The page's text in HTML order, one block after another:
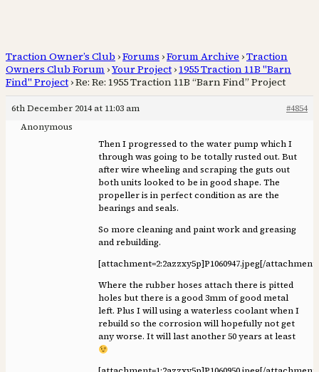
Traction Owner’s Club ›Forums ›Forum Archive ›Traction
Owners Club Forum ›Your Project ›1955 Traction 11B "Barn
Find" Project ›Re: Re: 1955 Traction 11B “Barn Find” Project
6th December 2014 at 11:03 am
#4854
Anonymous
Then I progressed to the water pump which I
through was going to be totally rusted out. But
after wire wheeling and scraping the guts out
both units looked to be in good shape. The
propeller is in perfect condition as are the
bearings and seals.
So more cleaning and paint work and greasing
and rebuilding.
[attachment=2:2azzxy5p]P1060947.jpeg[/
Where the rubber hoses attach there is pitted
holes but there is a good 3mm of good metal
left. Plus I will using a waterless coolant when I
rebuild so the corrosion will hopefully not get
any worse. It will last another 50 years at least